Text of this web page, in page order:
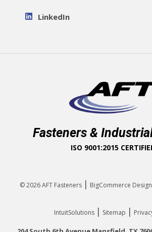
LinkedIn
Fasteners &
ISO 9001:2015
© 2026AFT Fasteners | BigCommerce
IntuitSolutions | Sitemap |